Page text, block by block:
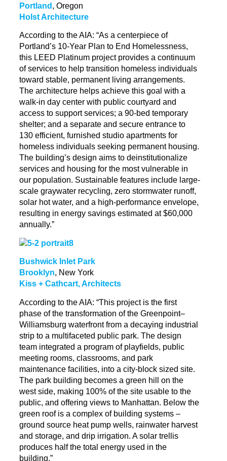
Portland , Oregon
Holst Architecture
According to the AIA: “As a centerpiece of
Portland’s 10-Year Plan to End Homelessness,
this LEED Platinum project provides a continuum
of services to help transition homeless individuals
toward stable, permanent living arrangements.
The architecture helps achieve this goal with a
walk-in day center with public courtyard and
access to support services; a 90-bed temporary
shelter; and a separate and secure entrance to
130 efficient, furnished studio apartments for
homeless individuals seeking permanent housing.
The building’s design aims todeinstitutionalize
services and housing for the most vulnerable in
our population. Sustainable features include large-
scalegraywater recycling, zero stormwater runoff,
solar hot water, and a high-performance envelope,
resulting in energy savings estimated at $60,000
annually.”
Bushwick Inlet Park
Brooklyn, New York
Kiss + Cathcart, Architects
According to the AIA: “This project is the first
phase of the transformation of the Greenpoint–
Williamsburg waterfront from a decaying industrial
strip to a multifaceted public park. The design
team integrated a program of playfields, public
meeting rooms, classrooms, and park
maintenance facilities, into a city-block sized site.
The park building becomes a green hill on the
west side, making 100% of the site usable to the
public, and offering viewsto Manhattan. Below the
green roof is a complex of building systems –
ground source heat pump wells, rainwater harvest
and storage, and drip irrigation. A solar trellis
produces half the total energy used in the
building.”